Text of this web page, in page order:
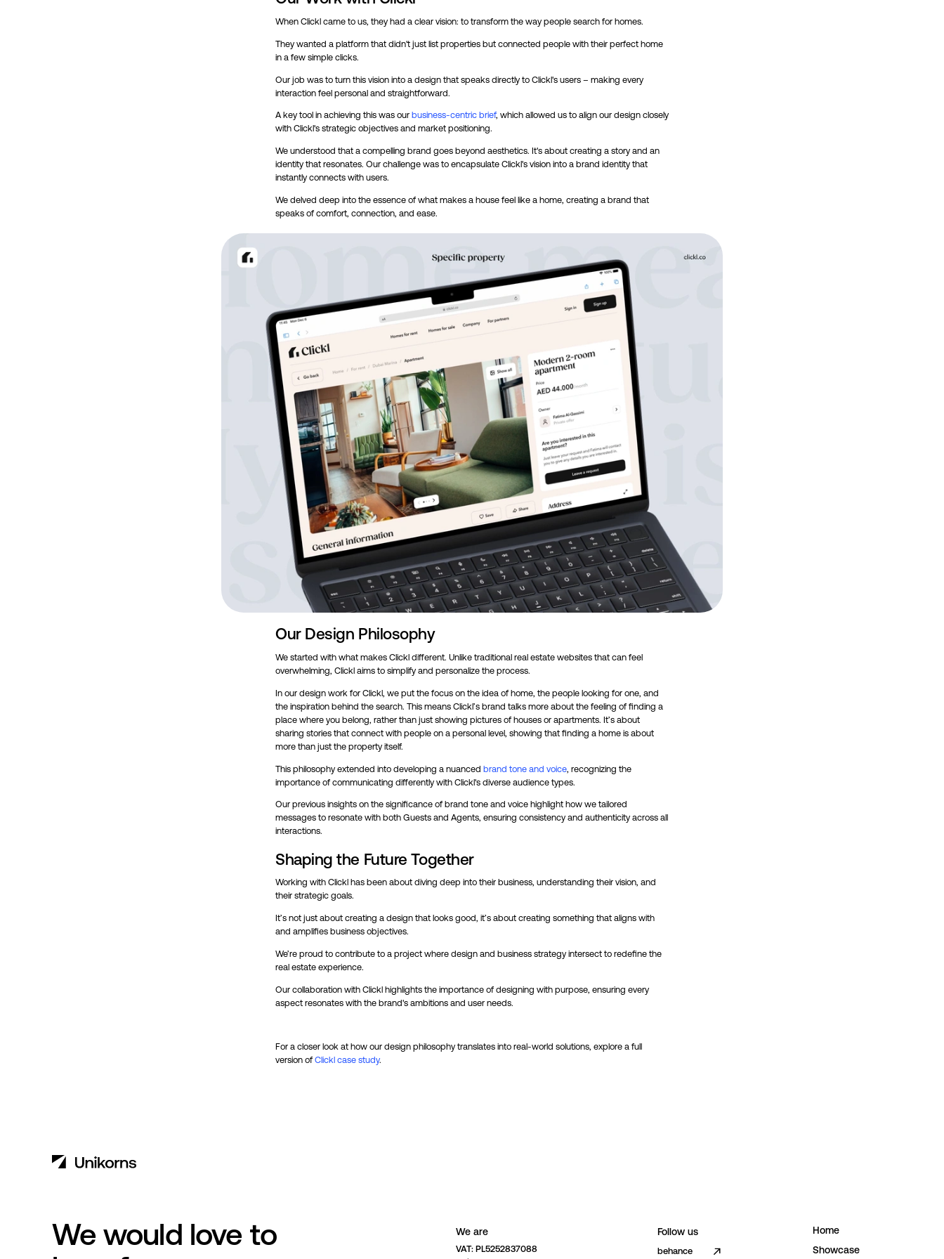
When Clickl came to us, they had a clear vision: to transform the way people search for homes.
They wanted a platform that didn't just list properties but connected people with their perfect home
in a few simple clicks.
Our job was to turn this vision into a design that speaks directly to Clickl's users – making every
interaction feel personal and straightforward.
A key tool in achieving this was our business-centric brief, which allowed us to align our design closely
with Clickl's strategic objectives and market positioning.
We understood that a compelling brand goes beyond aesthetics. It's about creating a story and an
identity that resonates. Our challenge was to encapsulate Clickl's vision into a brand identity that
instantly connects with users.
We delved deep into the essence of what makes a house feel like a home, creating a brand that
speaks of comfort, connection, and ease.
Our Design Philosophy
We started with what makes Clickl different. Unlike traditional real estate websites that can feel
overwhelming, Clickl aims to simplify and personalize the process.
In our design work for Clickl, we put the focus on the idea of home, the people looking for one, and
the inspiration behind the search. This means Clickl’s brand talks more about the feeling of finding a
place where you belong, rather than just showing pictures of houses or apartments. It’s about
sharing stories that connect with people on a personal level, showing that finding a home is about
more than just the property itself.
This philosophy extended into developing a nuanced brand tone and voice, recognizing the
importance of communicating differently with Clickl's diverse audience types.
Our previous insights on the significance of brand tone and voice highlight how we tailored
messages to resonate with both Guests and Agents, ensuring consistency and authenticity across all
interactions.
Shaping the Future Together
Working with Clickl has been about diving deep into their business, understanding their vision, and
their strategic goals.
It’s not just about creating a design that looks good, it’s about creating something that aligns with
and amplifies business objectives.
We’re proud to contribute to a project where design and business strategy intersect to redefine the
real estate experience.
Our collaboration with Clickl highlights the importance of designing with purpose, ensuring every
aspect resonates with the brand's ambitions and user needs.
For a closer look at how our design philosophy translates into real-world solutions, explore a full
version of Clickl case study.
We would love to
We are
VAT: PL5252837088
Follow us
behance
Home
Showcase